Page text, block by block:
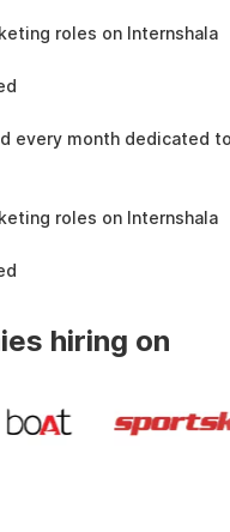
roles on Internshala
every month dedicated
roles on Internshala
hiring on